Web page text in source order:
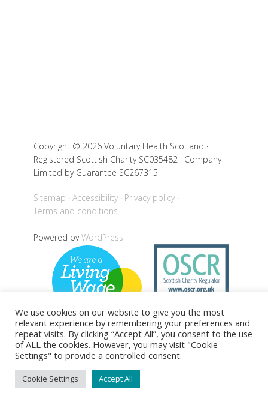
Copyright © 2026 Voluntary Health Scotland ·
Registered Scottish Charity SC035482 · Company
Limited by Guarantee SC267315
Sitemap Accessibility
Privacy policy
Terms and conditions
Powered byWordPress
Back to top
We use cookies on our website to give you the most
relevant experience by remembering your preferences and
repeat visits. By clicking “Accept All”, you consent to the use
of ALL the cookies. However, you may visit "Cookie
Settings" to provide a controlled consent.
Cookie Settings Accept All